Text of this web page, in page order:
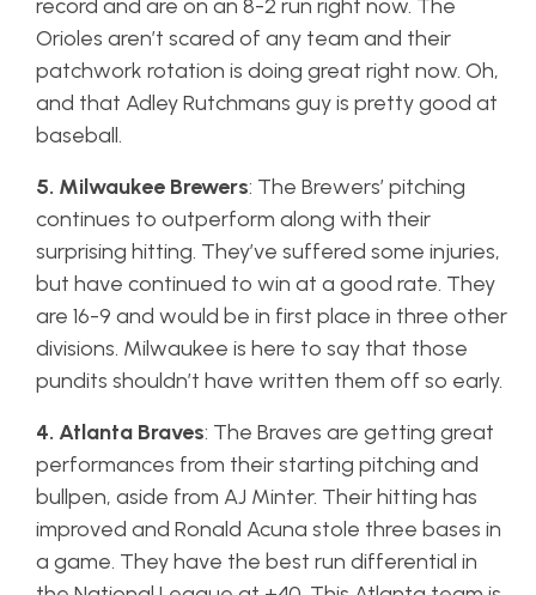
record and are on an 8-2 run right now. The
Orioles aren’t scared of any team and their
patchwork rotation is doing great right now. Oh,
and that Adley Rutchmans guy is pretty good at
baseball.
5. Milwaukee Brewers: The Brewers’ pitching
continues to outperform along with their
surprising hitting. They’ve suffered some injuries,
but have continued to win at a good rate. They
are 16-9 and would be in first place in three other
divisions. Milwaukee is here to say that those
pundits shouldn’t have written them off so early.
4. Atlanta Braves: The Braves are getting great
performances from their starting pitching and
bullpen, aside from AJ Minter. Their hitting has
improved and Ronald Acuna stole three bases in
a game. They have the best run differential in